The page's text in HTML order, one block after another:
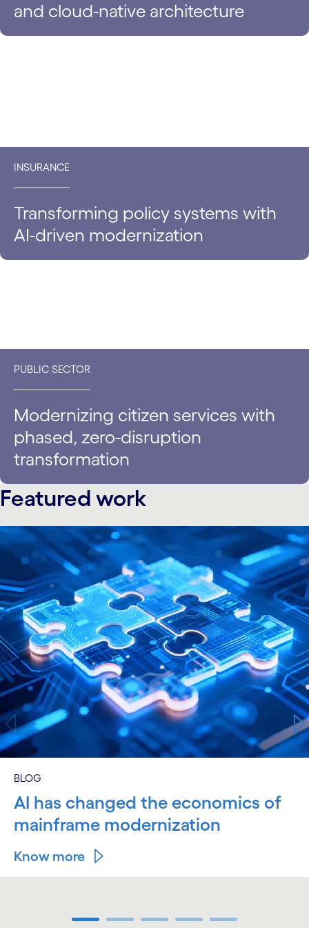
and cloud-native architecture
INSURANCE
Transforming policy systems with
AI-driven modernization
PUBLIC SECTOR
Modernizing citizen services with
phased, zero-disruption
transformation
Featured work
carousel starts
BLOG
AI has changed the economics of
mainframe modernization
Know more